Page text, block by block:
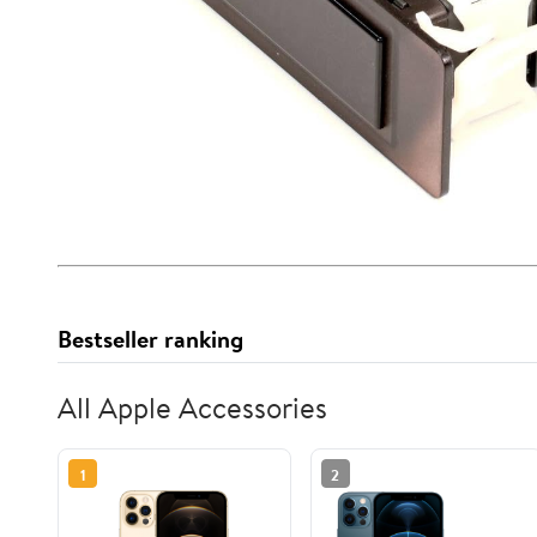
Bestseller ranking
All Apple Accessories
1 2